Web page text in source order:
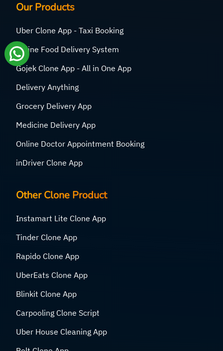
Our Products
Uber Clone App - Taxi Booking
Online Food Delivery System
Gojek Clone App - All in One App
Delivery Anything
Grocery Delivery App
Medicine Delivery App
Online Doctor Appointment Booking
inDriver Clone App
Other Clone Product
Instamart Lite Clone App
Tinder Clone App
Rapido Clone App
UberEats Clone App
Blinkit Clone App
Carpooling Clone Script
Uber House Cleaning App